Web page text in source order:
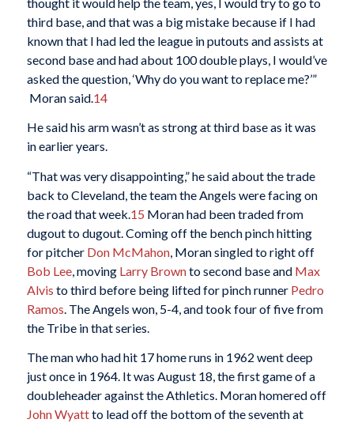
third base, and that was a big mistake because if I had
known that I had led the league in putouts and assists at
second base and had about 100 double plays, I would’ve
asked the question, ‘Why do you want to replace me?’”
Moran said. 14
He said his arm wasn’t as strong at third base as it was
in earlier years.
“That was very disappointing,” he said about the trade
back to Cleveland, the team the Angels were facing on
the road that week.15 Moran had been traded from
dugout to dugout. Coming off the bench pinch hitting
for pitcher Don McMahon, Moran singled to right off
Bob Lee, moving Larry Brownto second base and Max
Alvis to third before being lifted for pinch runner Pedro
Ramos. The Angels won, 5-4, and took four of five from
the Tribe in that series.
The man who had hit 17 home runs in 1962 went deep
just once in 1964. It was August 18, the first game of a
doubleheader against the Athletics. Moran homered off
John Wyattto lead off the bottom of the seventh at